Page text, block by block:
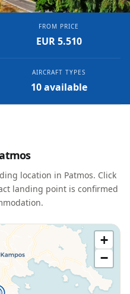
FROM PRICE
EUR 5.510
AIRCRAFT TYPES
10 available
location in Patmos. Click
landing point is confirmed
+
−